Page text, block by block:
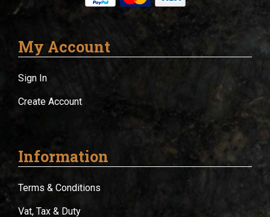
My Account
Sign In
Create Account
Information
Terms & Conditions
Vat, Tax & Duty